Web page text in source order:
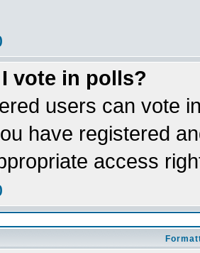
vote in polls?
users can vote
have registered
access